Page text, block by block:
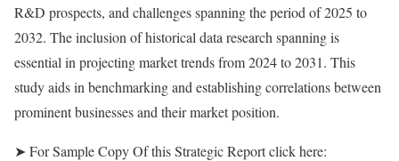
R&D prospects, and challenges spanning the period of 2025 to
2032. The inclusion of historical data research spanning is
essential in projecting market trends from 2024 to 2031. This
study aids in benchmarking and establishing correlations between
prominent businesses and their market position.
➤ For Sample Copy Of this Strategic Report click here: